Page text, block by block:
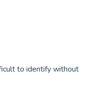
to identify without